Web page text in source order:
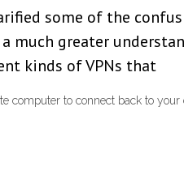
some of the
much greater
kinds of VPNs that
computer to connect back to